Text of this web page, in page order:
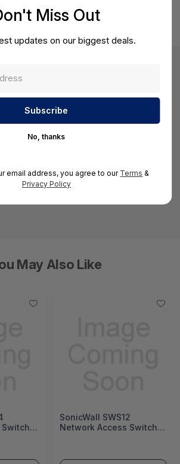
Purchase:
May Also Like
SonicWall SWS12
Network Access Switch
Miss Out
updates on our biggest deals.
No, thanks
email address, you agree to our Terms &
Privacy Policy